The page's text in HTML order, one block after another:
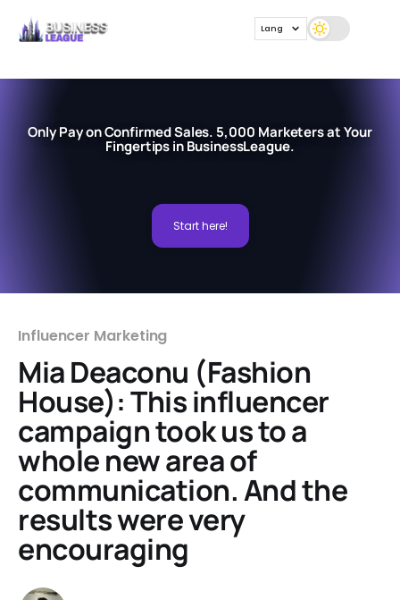
Lang
Only Pay on Confirmed Sales. 5,000 Marketers at Your
Fingertips in BusinessLeague.
Start here!
Influencer Marketing
Mia Deaconu (Fashion
House): This influencer
campaign took us to a
whole new area of
communication. And the
results were very
encouraging